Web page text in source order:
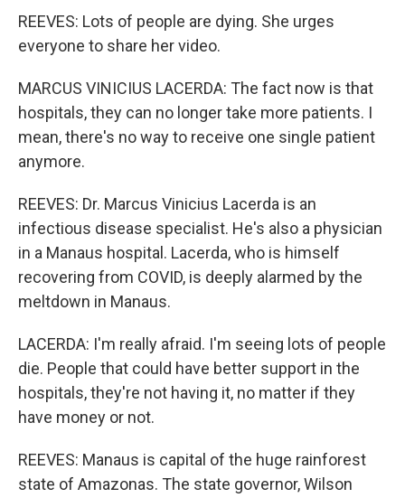
REEVES: Lots of people are dying. She urges
everyone to share her video.
MARCUS VINICIUS LACERDA: The fact now is that
hospitals, they can no longer take more patients. I
mean, there's no way to receive one single patient
anymore.
REEVES: Dr. Marcus Vinicius Lacerda is an
infectious disease specialist. He's also a physician
in a Manaus hospital. Lacerda, who is himself
recovering from COVID, is deeply alarmed by the
meltdown in Manaus.
LACERDA: I'm really afraid. I'm seeing lots of people
die. People that could have better support in the
hospitals, they're not having it, no matter if they
have money or not.
REEVES: Manaus is capital of the huge rainforest
state of Amazonas. The state governor, Wilson